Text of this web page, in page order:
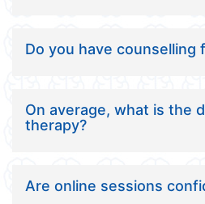
Do you have counselling
On average, what is the
therapy?
Are online sessions